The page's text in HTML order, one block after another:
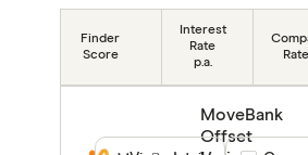
Finder
Score
Interest
Rate
p.a.
MoveBank
Offset